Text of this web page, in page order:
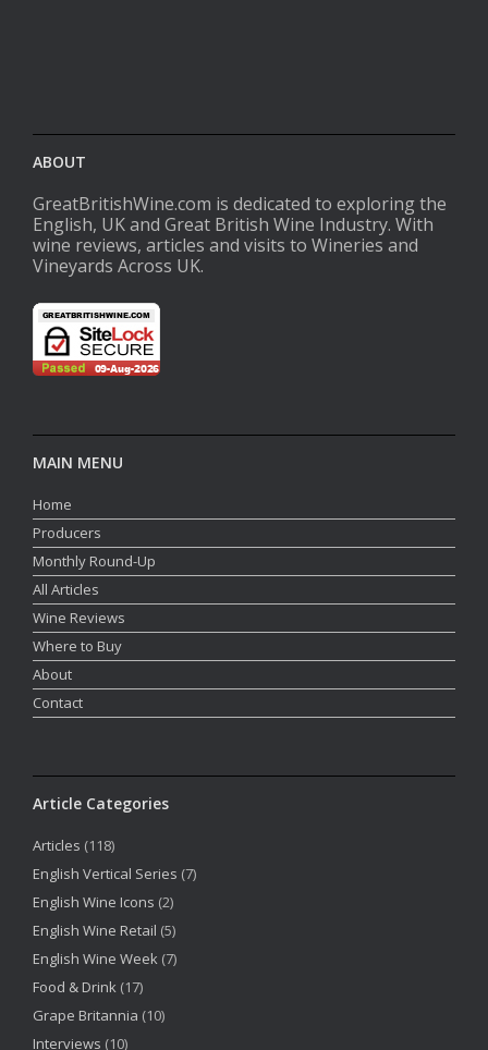
ABOUT
GreatBritishWine.com is dedicated to exploring the
English, UK and Great British Wine Industry. With
wine reviews, articles and visits to Wineries and
Vineyards Across UK.
MAIN MENU
Home
Producers
Monthly Round-Up
All Articles
Wine Reviews
Where to Buy
About
Contact
Article Categories
Articles (118)
English Vertical Series (7)
English Wine Icons (2)
English Wine Retail (5)
English Wine Week (7)
Food & Drink (17)
Grape Britannia (10)
Interviews (10)